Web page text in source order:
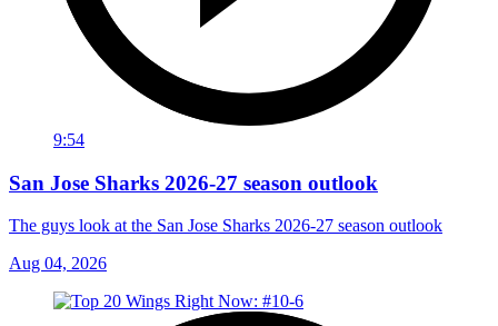
9:54
San Jose Sharks 2026-27 season outlook
The guys look at the San Jose Sharks 2026-27 season outlook
Aug 04, 2026